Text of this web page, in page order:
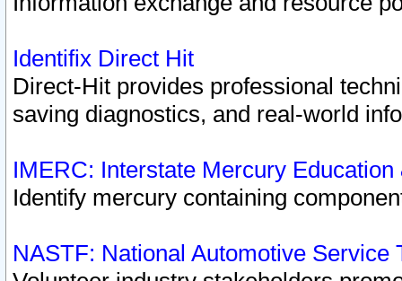
Identifix Direct Hit
Direct-Hit provides professional
saving diagnostics, and real-world
IMERC: Interstate Mercury
Identify mercury containing
NASTF: National Automotive Service